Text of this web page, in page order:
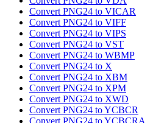
Convert PNG24 to VICAR
Convert PNG24 to VIFF
Convert PNG24 to VIPS
Convert PNG24 to VST
Convert PNG24 to WBMP
Convert PNG24 to X
Convert PNG24 to XBM
Convert PNG24 to XPM
Convert PNG24 to XWD
Convert PNG24 to YCBCR